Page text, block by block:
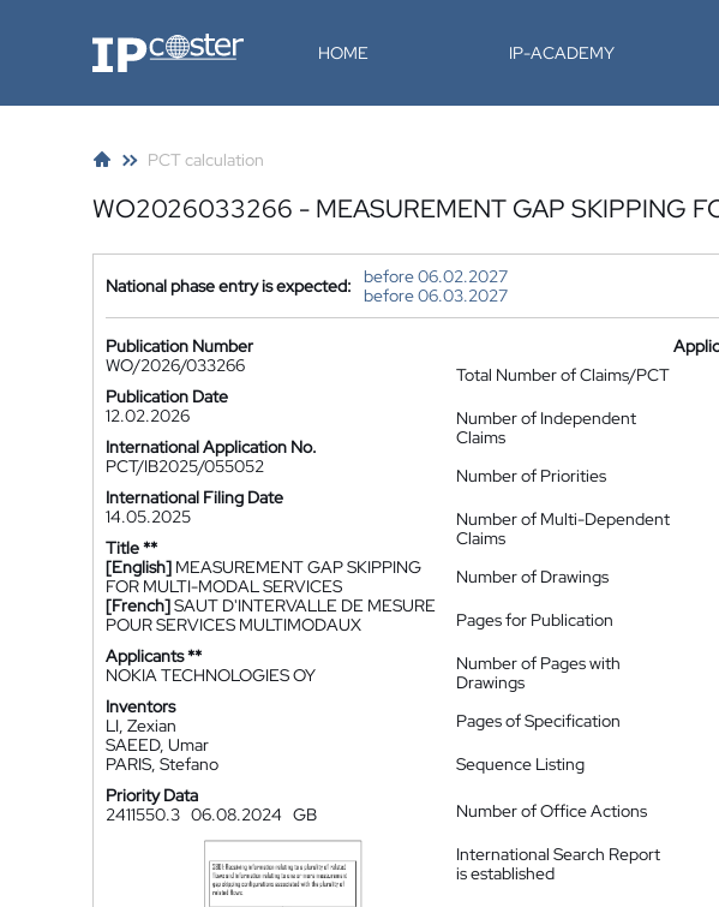
IP-Coster HOME IP-ACADEMY
PCT calculation
WO2026033266 - MEASUREMENT GAP SKIPPING
National phase entry is expected:
before 06.02.2027
before 06.03.2027
Publication Number
WO/2026/033266
Publication Date
12.02.2026
International Application No.
PCT/IB2025/055052
International Filing Date
14.05.2025
Title **
[English] MEASUREMENT GAP SKIPPING
FOR MULTI-MODAL SERVICES
[French]SAUT D'INTERVALLE DE MESURE
POUR SERVICES MULTIMODAUX
Applicants **
NOKIA TECHNOLOGIES OY
Inventors
LI, Zexian
SAEED, Umar
PARIS, Stefano
Priority Data
2411550.3 06.08.2024 GB
Total Number of Claims/PCT
Number of Independent
Claims
Number of Priorities
Number of Multi-Dependent
Claims
Number of Drawings
Pages for Publication
Number of Pages with
Drawings
Pages of Specification
Sequence Listing
Number of Office Actions
International Search Report
is established